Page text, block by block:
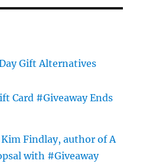
Gift Alternatives
Card #Giveaway Ends
Findlay, author of A
with #Giveaway